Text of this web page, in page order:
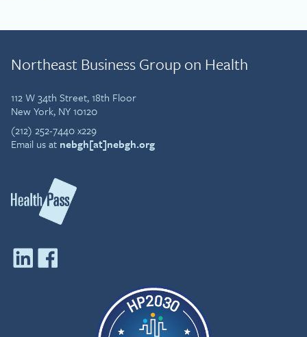
Northeast Business Group on Health
112 W 34th Street, 18th Floor
New York, NY 10120
(212) 252-7440 x229
Email us at nebgh[at]nebgh.org